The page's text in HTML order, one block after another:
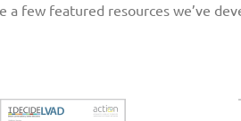
a few featured resources we’ve